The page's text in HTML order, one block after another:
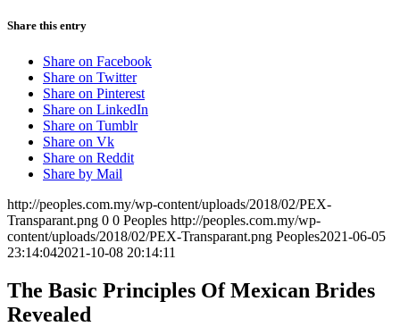
Share this entry
Share on Facebook
Share on Twitter
Share on Pinterest
Share on LinkedIn
Share on Tumblr
Share on Vk
Share on Reddit
Share by Mail
http://peoples.com.my/wp-content/uploads/2018/02/PEX-
Transparant.png 0 0 Peoples http://peoples.com.my/wp-
content/uploads/2018/02/PEX-Transparant.png Peoples2021-06-05
23:14:042021-10-08 20:14:11
The Basic Principles Of Mexican Brides
Revealed